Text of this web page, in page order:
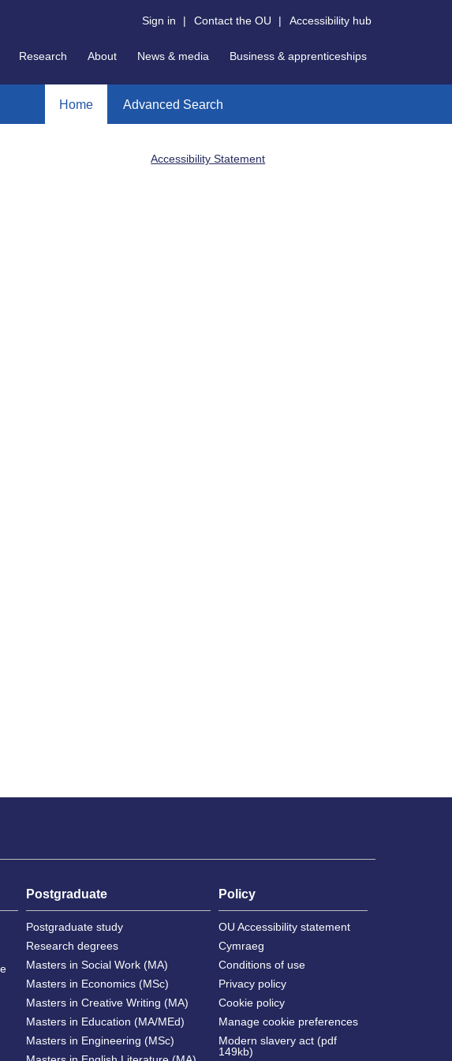
Sign in | Contact the OU | Accessibility hub
Research About News & media Business & apprenticeships
Home Advanced Search
Accessibility Statement
Postgraduate
Postgraduate study
Research degrees
Masters in Social Work (MA)
Masters in Economics (MSc)
Masters in Creative Writing (MA)
Masters in Education (MA/MEd)
Masters in Engineering (MSc)
Policy
OU Accessibility statement
Cymraeg
Conditions of use
Privacy policy
Cookie policy
Manage cookie preferences
Modern slavery act (pdf
149kb)